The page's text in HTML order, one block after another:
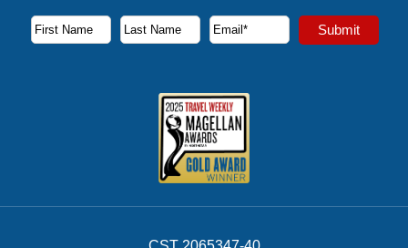
Subscribe to our newsletter to receive the latest cruise
First Name
Last Name
Email Address Submit